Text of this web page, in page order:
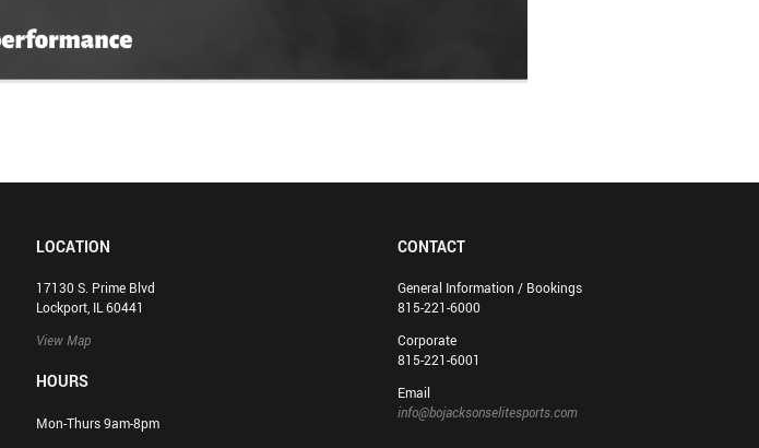
LOCATION
17130 S. Prime Blvd
Lockport, IL 60441
View Map
HOURS
Mon-Thurs 9am-8pm
CONTACT
General Information / Bookings
815-221-6000
Corporate
815-221-6001
Email
info@bojacksonselitesports.com